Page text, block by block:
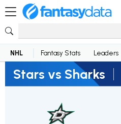
NHL Fantasy Stats Leaders
Stars vs Sharks